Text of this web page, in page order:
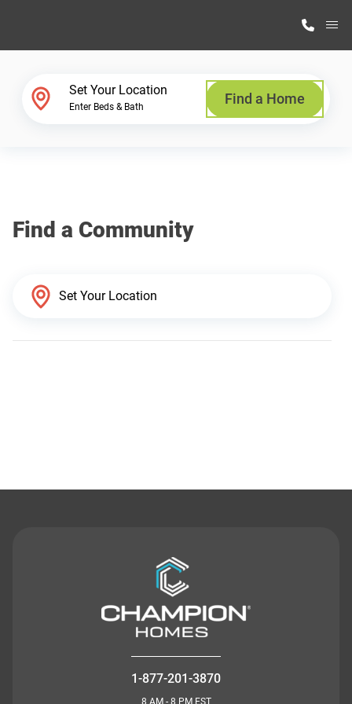
Why Highland Manufacturing
Set Your Location
Enter Beds & Bath Find a Home
Find a Community
1-877-201-3870
8 AM - 8 PM EST